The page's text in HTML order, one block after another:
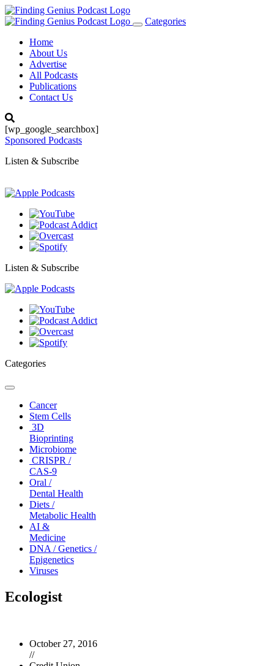
Toggle
Categories
Home
About Us
Advertise
All Podcasts
Publications
Contact Us
[wp_google_searchbox]
Sponsored Podcasts
Listen & Subscribe
Listen & Subscribe
Categories
Toggle
navigationCancer
Stem Cells
3D
Bioprinting
Microbiome
CRISPR /
CAS-9
Oral /
Dental Health
Diets /
Metabolic Health
AI &
Medicine
DNA / Genetics /
Epigenetics
Viruses
Ecologist
October 27, 2016
//